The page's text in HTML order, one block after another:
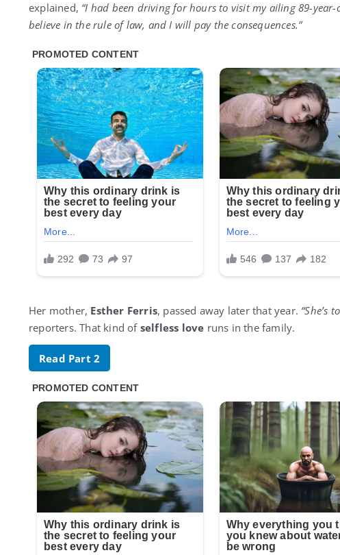
explained, “I had been driving for hours to visit my ailing 89-
believe in the rule of law, and I will pay the consequences.”
Her mother, Esther Ferris, passed away later that year. “She’s
reporters. That kind of selfless love runs in the family.
Read Part 2